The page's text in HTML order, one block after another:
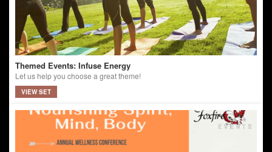
Themed Events: Infuse Energy
Let us help you choose a great theme!
VIEW SET